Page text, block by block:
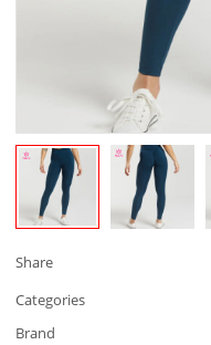
Share
Categories
Brand